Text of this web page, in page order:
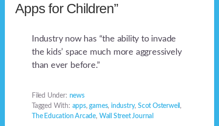
Apps for Children”
Industry now has “the ability to invade
the kids’ space much more aggressively
than ever before.”
Filed Under: news
Tagged With: apps,games, industry, Scot Osterweil ,
The Education Arcade, Wall Street Journal